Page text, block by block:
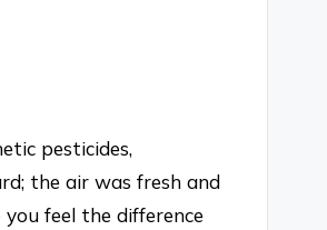
pesticides,
the air was fresh and
feel the difference